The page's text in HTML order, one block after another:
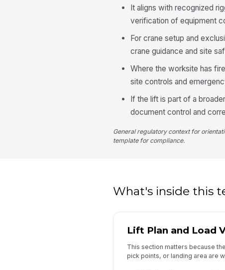
It aligns with recognized
verification of equipment
For crane setup and
crane guidance and site
Where the worksite has
site controls and
If the lift is part of a
document control and
General regulatory context for
template for compliance.
What's inside this
Lift Plan and Load
This section matters because
pick points, or landing area are